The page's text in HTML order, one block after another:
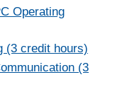
Operating
(3 credit hours)
(3